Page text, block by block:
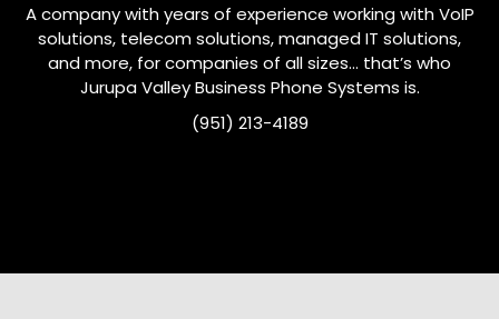
A company with years of experience working with VoIP
solutions, telecom solutions, managed IT solutions,
and more, for companies of all sizes… that’s who
Jurupa ValleyBusiness Phone Systems is.
(951) 213-4189